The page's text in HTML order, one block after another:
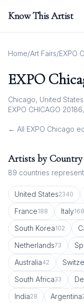
Know This Artist
Home/Art Fairs/EXPO
EXPO
Chicago, United States
EXPO CHICAGO 2018
← All EXPO Chicago
Artists by Country
89 countries
United States2340
France188 Italy168
South Korea102
Netherlands73
Australia42
South Africa33
India28 Argentina